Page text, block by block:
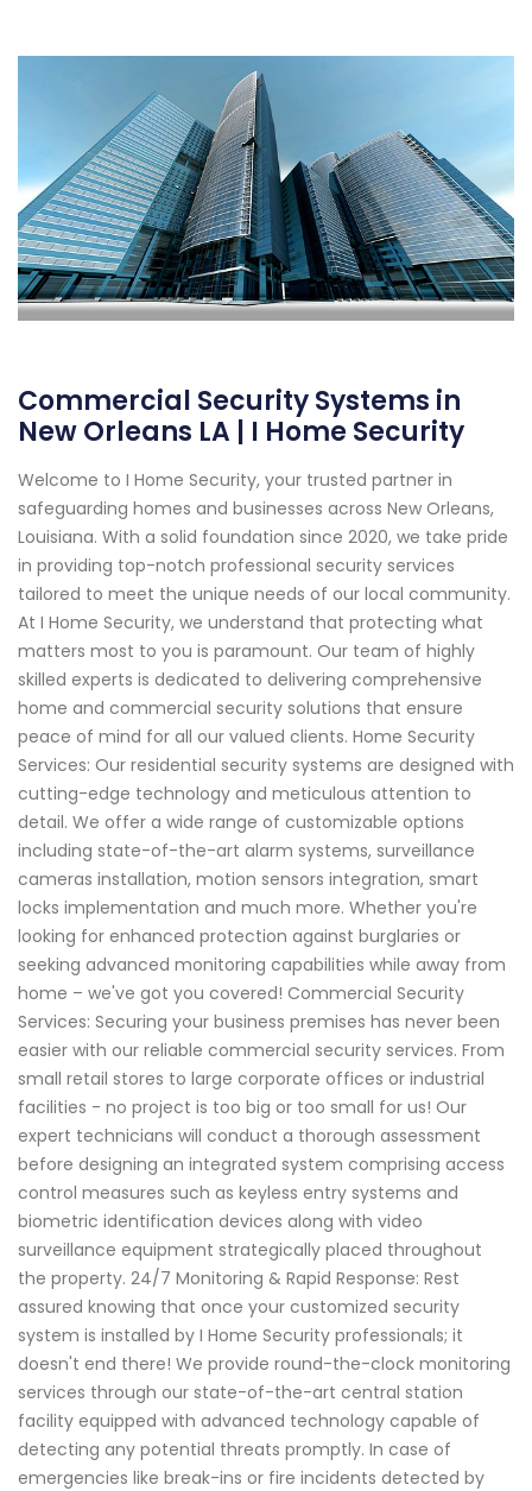
Commercial Security Systems in
New Orleans LA | I Home Security
Welcome to I Home Security, your trusted partner in
safeguarding homes and businesses across New Orleans,
Louisiana. With a solid foundation since 2020, we take pride
in providing top-notch professional security services
tailored to meet the unique needs of our local community.
At I Home Security, we understand that protecting what
matters most to you is paramount. Our team of highly
skilled experts is dedicated to delivering comprehensive
home and commercial security solutions that ensure
peace of mind for all our valued clients. Home Security
Services: Our residential security systems are designed with
cutting-edge technology and meticulous attention to
detail. We offer a wide range of customizable options
including state-of-the-art alarm systems, surveillance
cameras installation, motion sensors integration, smart
locks implementation and much more. Whether you're
looking for enhanced protection against burglaries or
seeking advanced monitoring capabilities while away from
home – we've got you covered! Commercial Security
Services: Securing your business premises has never been
easier with our reliable commercial security services. From
small retail stores to large corporate offices or industrial
facilities - no project is too big or too small for us! Our
expert technicians will conduct a thorough assessment
before designing an integrated system comprising access
control measures such as keyless entry systems and
biometric identification devices along with video
surveillance equipment strategically placed throughout
the property. 24/7 Monitoring & Rapid Response: Rest
assured knowing that once your customized security
system is installed by I Home Security professionals; it
doesn't end there! We provide round-the-clock monitoring
services through our state-of-the-art central station
facility equipped with advanced technology capable of
detecting any potential threats promptly. In case of
emergencies like break-ins or fire incidents detected by